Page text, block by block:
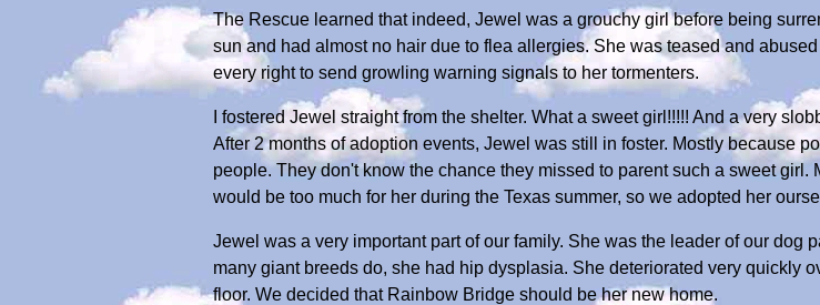
The Rescue learned that indeed, Jewel was a grouchy girl before being
sun and had almost no hair due to flea allergies. She was teased and
every right to send growling warning signals to her tormenters.
I fostered Jewel straight from the shelter. What a sweet girl!!!!! And a very
After 2 months of adoption events, Jewel was still in foster. Mostly because
people. They don't know the chance they missed to parent such a sweet
would be too much for her during the Texas summer, so we adopted her
Jewel was a very important part of our family. She was the leader of our dog
many giant breeds do, she had hip dysplasia. She deteriorated very quickly
floor. We decided that Rainbow Bridge should be her new home.